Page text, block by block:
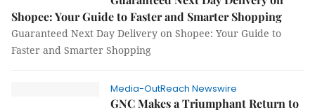
Shopee: Your Guide to Faster and Smarter Shopping
Guaranteed Next Day Delivery on Shopee: Your Guide to
Faster and Smarter Shopping
Media-OutReach Newswire
GNC Makes a Triumphant Return to